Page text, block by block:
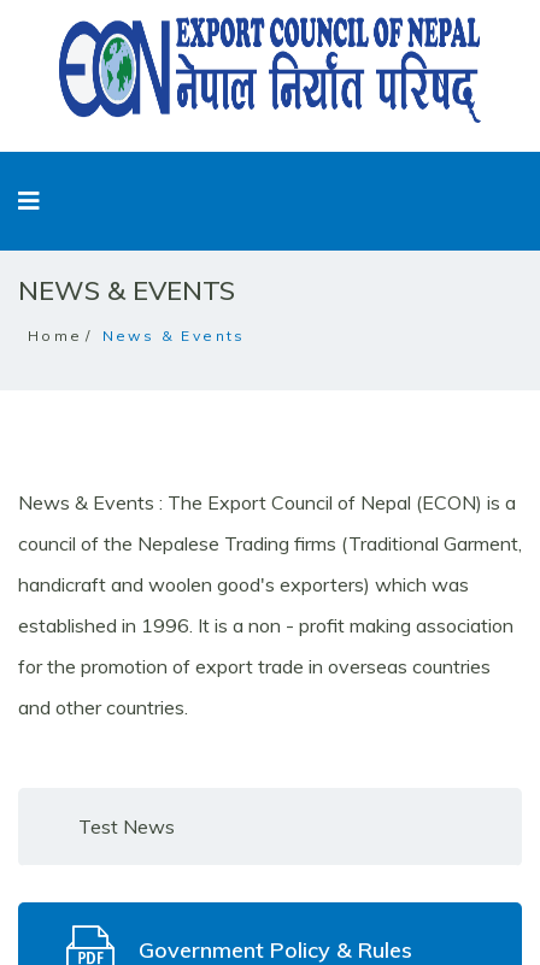
NEWS & EVENTS
Home News & Events
News & Events : The Export Council of Nepal (ECON) is a
council of the Nepalese Trading firms (Traditional Garment,
handicraft and woolen good's exporters) which was
established in 1996. It is a non - profit making association
for the promotion of export trade in overseas countries
and other countries.
Test News
Government Policy & Rules